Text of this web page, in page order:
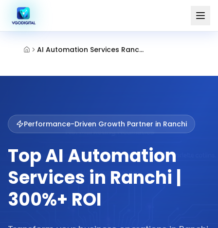
AI Automation Services Ranchi
Performance-Driven Growth Partner in Ranchi
Top AI Automation
Services in Ranchi |
300%+ ROI